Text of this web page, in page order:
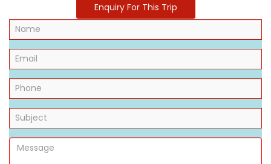
Enquiry For This Trip